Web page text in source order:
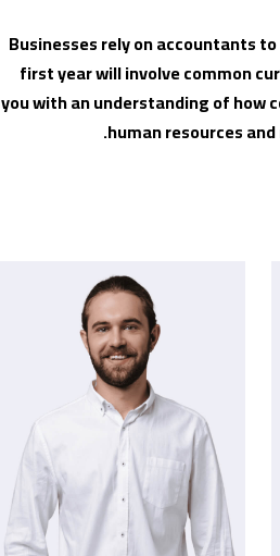
Businesses rely on accountants
first year will involve common
you with an understanding of how
human resources